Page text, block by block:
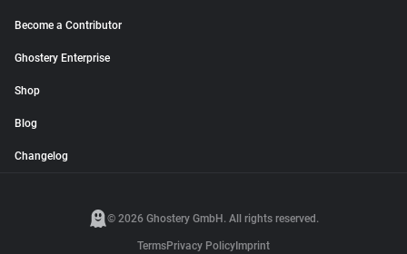
Become a Contributor
Ghostery Enterprise
Shop
Blog
Changelog
© 2026 Ghostery GmbH. All rights reserved.
TermsPrivacy Policy Imprint